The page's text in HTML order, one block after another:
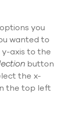
you
wanted to
y-axis to the
button
the x-
the top left